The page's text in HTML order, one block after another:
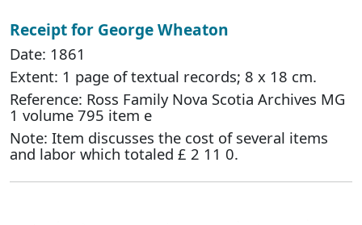
Receipt for George Wheaton
Date: 1861
Extent: 1 page of textual records; 8 x 18 cm.
Reference: Ross Family Nova Scotia Archives MG
1 volume 795 item e
Note: Item discusses the cost of several items
and labor which totaled £ 2 11 0.